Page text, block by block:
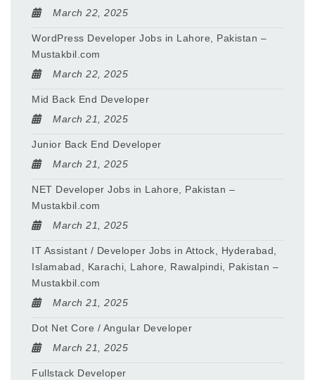
March 22, 2025
WordPress Developer Jobs in Lahore, Pakistan –
Mustakbil.com
March 22, 2025
Mid Back End Developer
March 21, 2025
Junior Back End Developer
March 21, 2025
NET Developer Jobs in Lahore, Pakistan –
Mustakbil.com
March 21, 2025
IT Assistant / Developer Jobs in Attock, Hyderabad,
Islamabad, Karachi, Lahore, Rawalpindi, Pakistan –
Mustakbil.com
March 21, 2025
Dot Net Core / Angular Developer
March 21, 2025
Fullstack Developer